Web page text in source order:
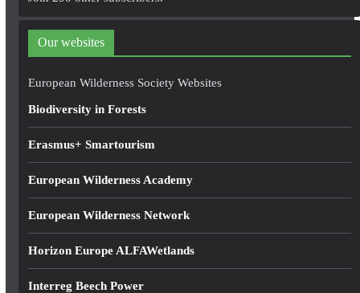
d
r
e
Our websites
European Wilderness Society Websites
Biodiversity in Forests
Erasmus+ Smartourism
European Wilderness Academy
European Wilderness Network
Horizon Europe ALFAWetlands
Interreg Beech Power